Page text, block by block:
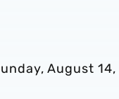
August